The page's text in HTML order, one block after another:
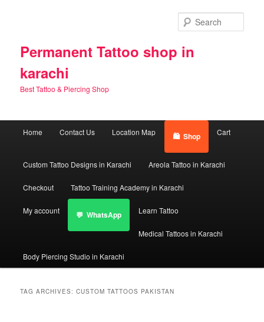
Permanent Tattoo shop in
karachi
Best Tattoo & Piercing Shop
Home Contact Us Location Map Shop Cart
Custom Tattoo Designs in Karachi Areola Tattoo in Karachi
Checkout Tattoo Training Academy in Karachi
My account WhatsApp Learn Tattoo
Medical Tattoos in Karachi
Body Piercing Studio in Karachi
TAG ARCHIVES:CUSTOM TATTOOS PAKISTAN